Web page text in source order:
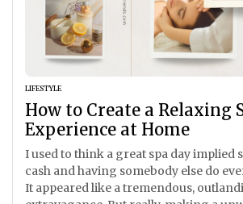
LIFESTYLE
How to Create a Relaxing
Experience at Home
I used to think a great spa day implied
cash and having somebody else do
It appeared like a tremendous,